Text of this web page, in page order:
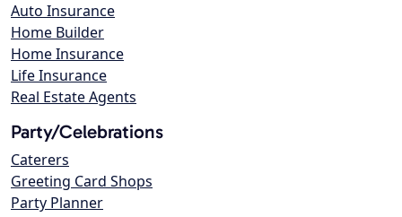
Auto Insurance
Home Builder
Home Insurance
Life Insurance
Real Estate Agents
Party/Celebrations
Caterers
Greeting Card Shops
Party Planner